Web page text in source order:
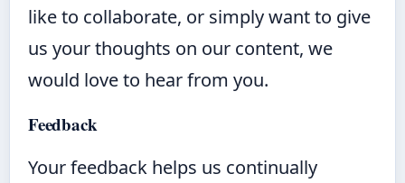
like to collaborate, or simply want to give
us your thoughts on our content, we
would love to hear from you.
Feedback
Your feedback helps us continually